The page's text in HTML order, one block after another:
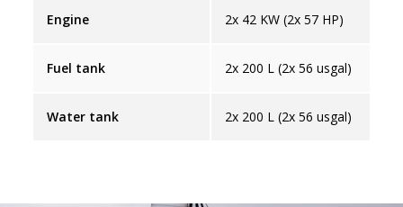
Engine 2x 42 KW (2x 57 HP)
Fuel tank 2x 200 L (2x 56 usgal)
Water tank 2x 200 L (2x 56 usgal)